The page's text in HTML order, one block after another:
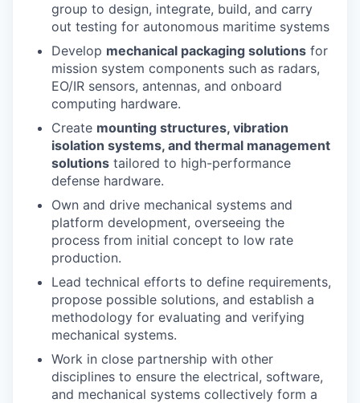
group to design, integrate, build, and carry
out testing for autonomous maritime systems
Develop mechanical packaging solutions for
mission system components such as radars,
EO/IR sensors, antennas, and onboard
computing hardware.
Create mounting structures, vibration
isolation systems, and thermal management
solutions tailored to high-performance
defense hardware.
Own and drive mechanical systems and
platform development, overseeing the
process from initial concept to low rate
production.
Lead technical efforts to define requirements,
propose possible solutions, and establish a
methodology for evaluating and verifying
mechanical systems.
Work in close partnership with other
disciplines to ensure the electrical, software,
and mechanical systems collectively form a